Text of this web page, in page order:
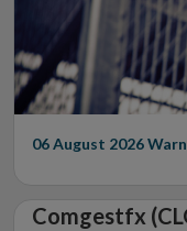
06 August 2026
Comgestfx